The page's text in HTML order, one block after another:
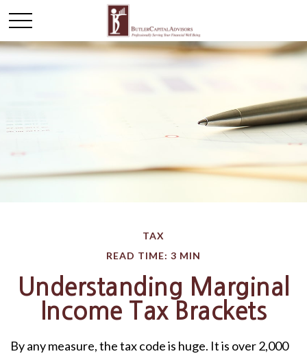
TAX
READ TIME: 3 MIN
Understanding Marginal
Income Tax Brackets
By any measure, the tax code is huge. It is over 2,000